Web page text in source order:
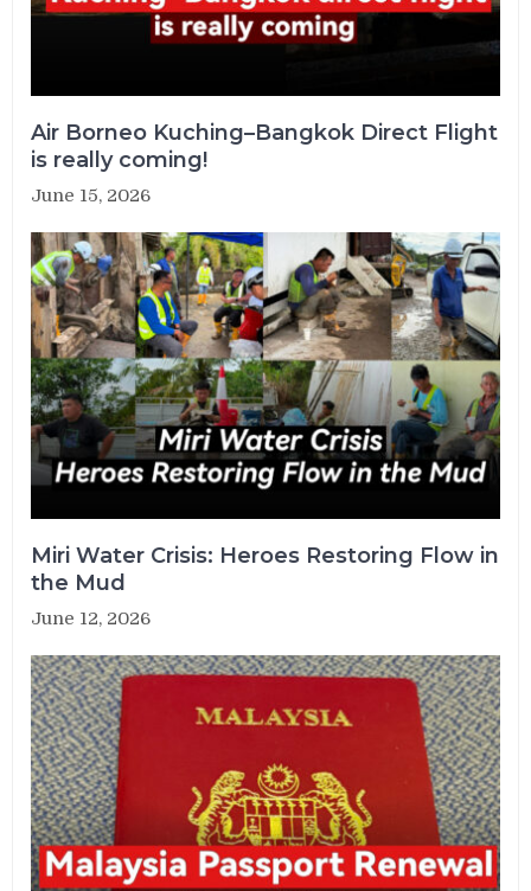
Air Borneo Kuching–Bangkok Direct Flight
is really coming!
June 15, 2026
Miri Water Crisis: Heroes Restoring Flow in
the Mud
June 12, 2026